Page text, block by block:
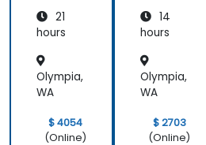
System
Operati
21
hours
Olympia,
WA
$ 4054
(Online)
Mainte
nance
14
hours
Olympia,
WA
$ 2703
(Online)